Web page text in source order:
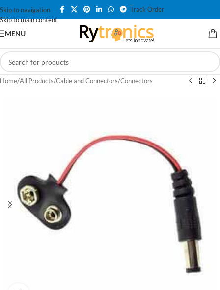
Skip to navigation
Skip to main content
Track Order
MENU
Home/All Products/Cable and Connectors/Connectors